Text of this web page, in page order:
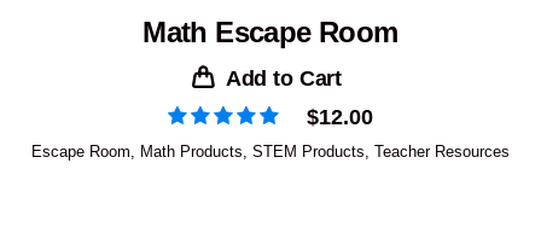
Math Escape Room
Add to Cart
$12.00
Escape Room Math Products STEM Products Teacher Resources